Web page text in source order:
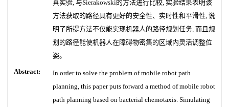
真实验, 与Sierakowski的方法进行比较, 实验结果表明该
方法获取的路径具有更好的安全性、实时性和平滑性, 说
明了所提方法不仅能实现机器人的路径规划任务, 而且规
划的路径能使机器人在障碍物密集的区域内灵活调整位
姿。
Abstract:
In order to solve the problem of mobile robot path
planning, this paper puts forward a method of mobile robot
path planning based on bacterial chemotaxis. Simulating